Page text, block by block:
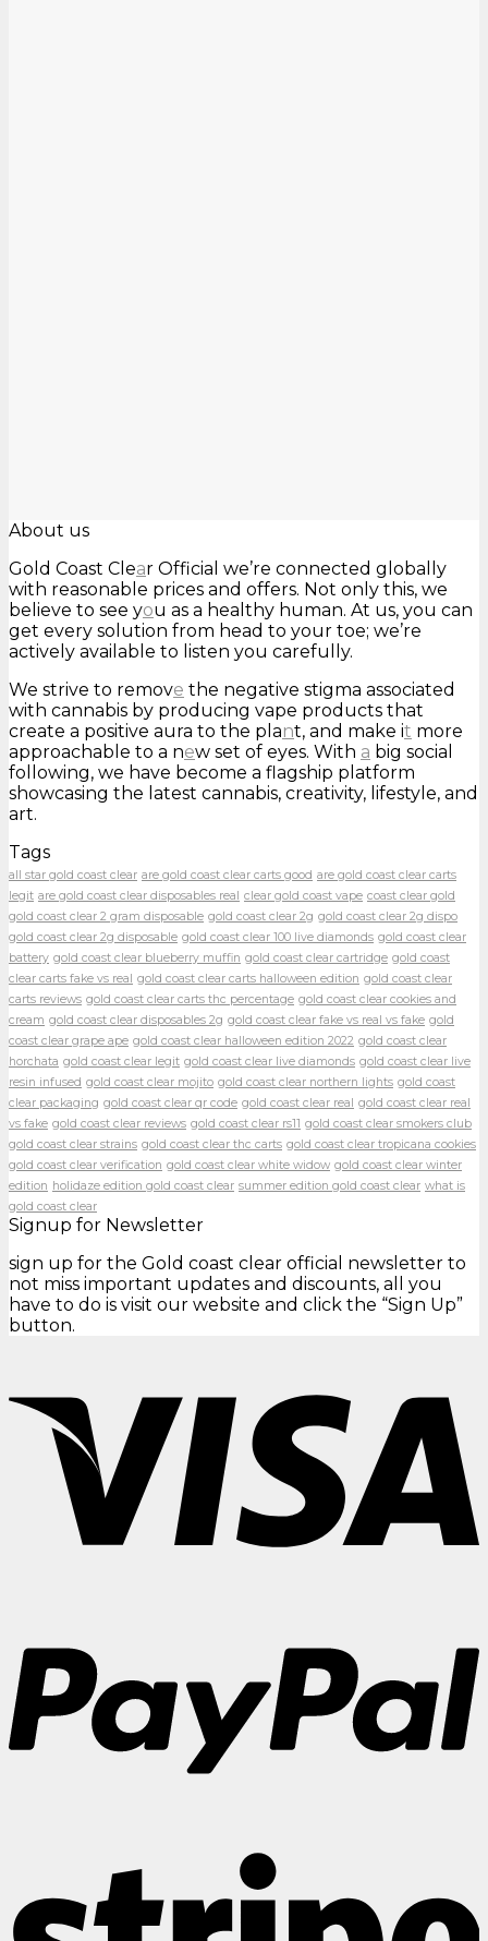
About us
Gold Coast Clear Official we’re connected globally
with reasonable prices and offers. Not only this, we
believe to see you as a healthy human. At us, you can
get every solution from head to your toe; we’re
actively available to listen you carefully.
We strive to remove the negative stigma associated
with cannabis by producing vape products that
create a positive aura to the plant, and make it more
approachable to a new set of eyes. With a big social
following, we have become a flagship platform
showcasing the latest cannabis, creativity, lifestyle, and
art.
Tags
all star gold coast clear are gold coast clear carts good are gold coast clear carts
legit are gold coast clear disposables real clear gold coast vape coast clear gold
gold coast clear 2 gram disposable gold coast clear 2g gold coast clear 2g dispo
gold coast clear 2g disposable gold coast clear 100 live diamonds gold coast clear
battery gold coast clear blueberry muffin gold coast clear cartridge gold coast
clear carts fake vs real gold coast clear carts halloween edition gold coast clear
carts reviews gold coast clear carts thc percentage gold coast clear cookies and
cream gold coast clear disposables 2g gold coast clear fake vs real vs fake gold
coast clear grape ape gold coast clear halloween edition 2022 gold coast clear
horchata gold coast clear legit gold coast clear live diamonds gold coast clear live
resin infused gold coast clear mojito gold coast clear northern lights gold coast
clear packaging gold coast clear qr code gold coast clear real gold coast clear real
vs fake gold coast clear reviews gold coast clear rs11 gold coast clear smokers club
gold coast clear strains gold coast clear thc carts gold coast clear tropicana cookies
gold coast clear verification gold coast clear white widow gold coast clear winter
edition holidaze edition gold coast clear summer edition gold coast clear what is
gold coast clear
Signup for Newsletter
sign up for the Gold coast clear official newsletter to
not miss important updates and discounts, all you
have to do is visit our website and click the “Sign Up”
button.